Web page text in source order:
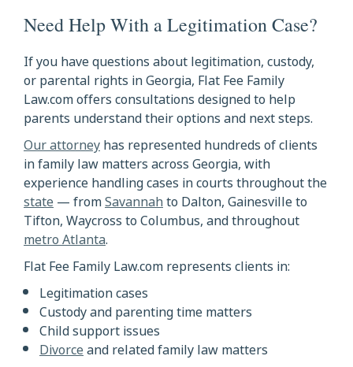
Need Help With a Legitimation Case?
If you have questions about legitimation, custody,
or parental rights in Georgia, Flat Fee Family
Law.com offers consultations designed to help
parents understand their options and next steps.
Our attorneyhas represented hundreds of clients
in family law matters across Georgia, with
experience handling cases in courts throughout the
state— fromSavannahto Dalton, Gainesville to
Tifton, Waycross to Columbus, and throughout
metro Atlanta.
Flat Fee Family Law.com represents clients in:
Legitimation cases
Custody and parenting time matters
Child support issues
Divorceand related family law matters